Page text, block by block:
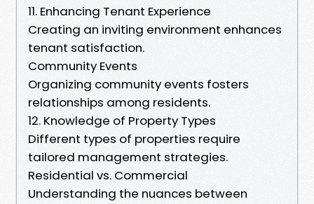
11. Enhancing Tenant Experience
Creating an inviting environment enhances
tenant satisfaction.
Community Events
Organizing community events fosters
relationships among residents.
12. Knowledge of Property Types
Different types of properties require
tailored management strategies.
Residential vs. Commercial
Understanding the nuances between